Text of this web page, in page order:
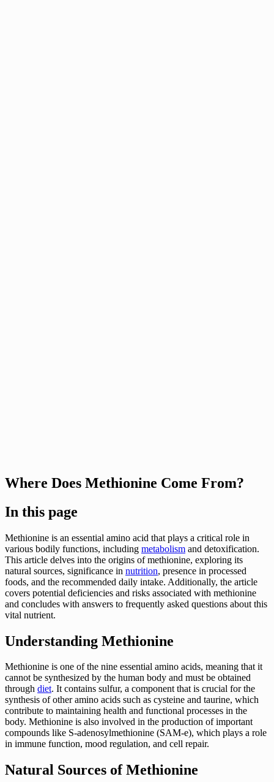
Where Does Methionine Come From?
In this page
Methionine is an essential amino acid that plays a critical role in
various bodily functions, including metabolism and detoxification.
This article delves into the origins of methionine, exploring its
natural sources, significance in nutrition, presence in processed
foods, and the recommended daily intake. Additionally, the article
covers potential deficiencies and risks associated with methionine
and concludes with answers to frequently asked questions about this
vital nutrient.
Understanding Methionine
Methionine is one of the nine essential amino acids, meaning that it
cannot be synthesized by the human body and must be obtained
through diet. It contains sulfur, a component that is crucial for the
synthesis of other amino acids such as cysteine and taurine, which
contribute to maintaining health and functional processes in the
body. Methionine is also involved in the production of important
compounds like S-adenosylmethionine (SAM-e), which plays a role
in immune function, mood regulation, and cell repair.
Natural Sources of Methionine